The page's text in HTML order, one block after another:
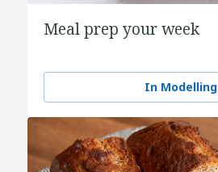
Meal prep your week
In Modelling